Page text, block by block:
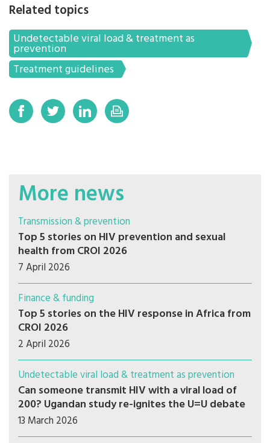
Related topics
Undetectable viral load & treatment as
prevention
Treatment guidelines
More news
Transmission & prevention
Top 5 stories on HIV prevention and sexual
health from CROI 2026
7 April 2026
Finance & funding
Top 5 stories on the HIV response in Africa from
CROI 2026
2 April 2026
Undetectable viral load & treatment as prevention
Can someone transmit HIV with a viral load of
200? Ugandan study re-ignites the U=U debate
13 March 2026